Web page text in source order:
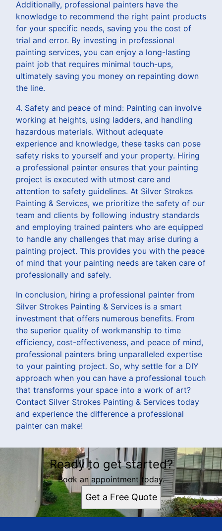
Additionally, professional painters have the
knowledge to recommend the right paint products
for your specific needs, saving you the cost of
trial and error. By investing in professional
painting services, you can enjoy a long-lasting
paint job that requires minimal touch-ups,
ultimately saving you money on repainting down
the line.
4. Safety and peace of mind: Painting can involve
working at heights, using ladders, and handling
hazardous materials. Without adequate
experience and knowledge, these tasks can pose
safety risks to yourself and your property. Hiring
a professional painter ensures that your painting
project is executed with utmost care and
attention to safety guidelines. At Silver Strokes
Painting & Services, we prioritize the safety of our
team and clients by following industry standards
and employing trained painters who are equipped
to handle any challenges that may arise during a
painting project. This provides you with the peace
of mind that your painting needs are taken care of
professionally and safely.
In conclusion, hiring a professional painter from
Silver Strokes Painting & Services is a smart
investment that offers numerous benefits. From
the superior quality of workmanship to time
efficiency, cost-effectiveness, and peace of mind,
professional painters bring unparalleled expertise
to your painting project. So, why settle for a DIY
approach when you can have a professional touch
that transforms your space into a work of art?
Contact Silver Strokes Painting & Services today
and experience the difference a professional
painter can make!
Ready to get started?
Book an appointment today.
Get a Free Quote